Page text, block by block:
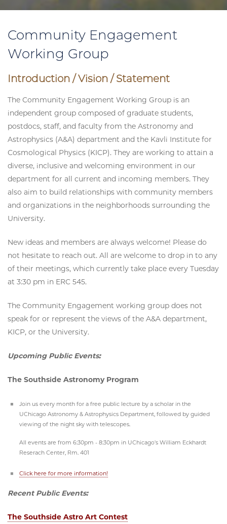
Community Engagement
Working Group
Introduction / Vision / Statement
The Community Engagement Working Group is an
independent group composed of graduate students,
postdocs, staff, and faculty from the Astronomy and
Astrophysics (A&A) department and the Kavli Institute for
Cosmological Physics (KICP). They are working to attain a
diverse, inclusive and welcoming environment in our
department for all current and incoming members. They
also aim to build relationships with community members
and organizations in the neighborhoods surrounding the
University.
New ideas and members are always welcome! Please do
not hesitate to reach out. All are welcome to drop in to any
of their meetings, which currently take place every Tuesday
at 3:30 pm in ERC 545.
The Community Engagement working group does not
speak for or represent the views of the A&A department,
KICP, or the University.
Upcoming Public Events:
The Southside Astronomy Program
Join us every month for a free public lecture by a scholar in the
UChicago Astronomy & Astrophysics Department, followed by guided
viewing of the night sky with telescopes.
All events are from 6:30pm - 8:30pm in UChicago's William Eckhardt
Reserach Center, Rm. 401
Click here for more information!
Recent Public Events:
The Southside Astro Art Contest